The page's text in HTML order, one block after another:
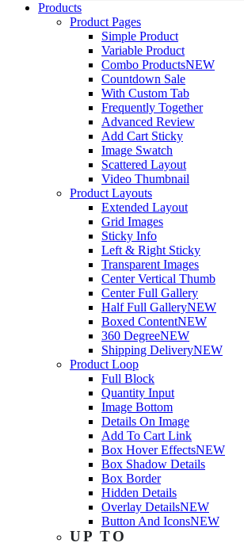
Products
Product Pages
Simple Product
Variable Product
Combo ProductsNEW
Countdown Sale
With Custom Tab
Frequently Together
Advanced Review
Add Cart Sticky
Image Swatch
Scattered Layout
Video Thumbnail
Product Layouts
Extended Layout
Grid Images
Sticky Info
Left & Right Sticky
Transparent Images
Center Vertical Thumb
Center Full Gallery
Half Full GalleryNEW
Boxed ContentNEW
360 DegreeNEW
Shipping DeliveryNEW
Product Loop
Full Block
Quantity Input
Image Bottom
Details On Image
Add To Cart Link
Box Hover EffectsNEW
Box Shadow Details
Box Border
Hidden Details
Overlay DetailsNEW
Button And IconsNEW
UP TO